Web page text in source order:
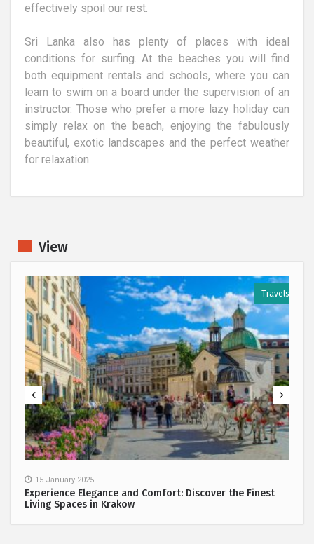
effectively spoil our rest.
Sri Lanka also has plenty of places with ideal
conditions for surfing. At the beaches you will find
both equipment rentals and schools, where you can
learn to swim on a board under the supervision of an
instructor. Those who prefer a more lazy holiday can
simply relax on the beach, enjoying the fabulously
beautiful, exotic landscapes and the perfect weather
for relaxation.
View
Travels
15 January 2025
Experience Elegance and Comfort: Discover the Finest
Living Spaces in Krakow